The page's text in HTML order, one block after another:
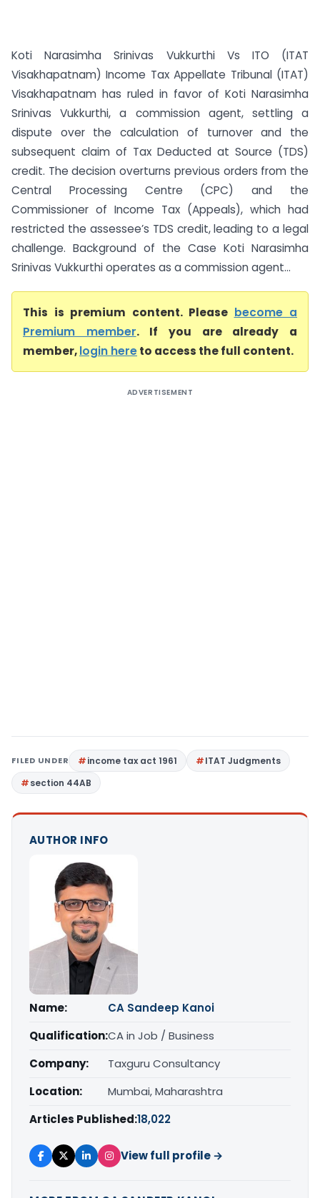
Koti Narasimha Srinivas Vukkurthi Vs ITO (ITAT
Visakhapatnam) Income Tax Appellate Tribunal (ITAT)
Visakhapatnam has ruled in favor of Koti Narasimha
Srinivas Vukkurthi, a commission agent, settling a
dispute over the calculation of turnover and the
subsequent claim of Tax Deducted at Source (TDS)
credit. The decision overturns previous orders from the
Central Processing Centre (CPC) and the
Commissioner of Income Tax (Appeals), which had
restricted the assessee’s TDS credit, leading to a legal
challenge. Background of the Case Koti Narasimha
Srinivas Vukkurthi operates as a commission agent...
This is premium content. Please become a
Premium member. If you are already a
member,login hereto access the full content.
ADVERTISEMENT
FILED UNDER income tax act 1961
ITAT Judgments
section 44AB
AUTHOR INFO
Name:
CA Sandeep Kanoi
Qualification:CA in Job / Business
Company:
Taxguru Consultancy
Location:
Mumbai, Maharashtra
Articles Published:18,022
View full profile →